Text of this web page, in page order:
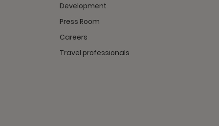
Development
Press Room
Careers
Travel professionals